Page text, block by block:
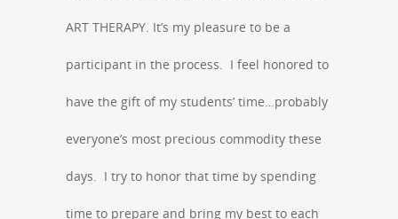
ART THERAPY. It’s my pleasure to be a
participant in the process. I feel honored to
have the gift of my students’ time…probably
everyone’s most precious commodity these
days. I try to honor that time by spending
time to prepare and bring my best to each